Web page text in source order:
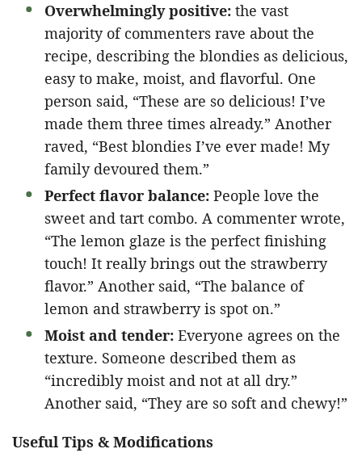
Overwhelmingly positive: the vast
majority of commenters rave about the
recipe, describing the blondies as delicious,
easy to make, moist, and flavorful. One
person said, “These are so delicious! I’ve
made them three times already.” Another
raved, “Best blondies I’ve ever made! My
family devoured them.”
Perfect flavor balance: People love the
sweet and tart combo. A commenter wrote,
“The lemon glaze is the perfect finishing
touch! It really brings out the strawberry
flavor.” Another said, “The balance of
lemon and strawberry is spot on.”
Moist and tender: Everyone agrees on the
texture. Someone described them as
“incredibly moist and not at all dry.”
Another said, “They are so soft and chewy!”
Useful Tips & Modifications